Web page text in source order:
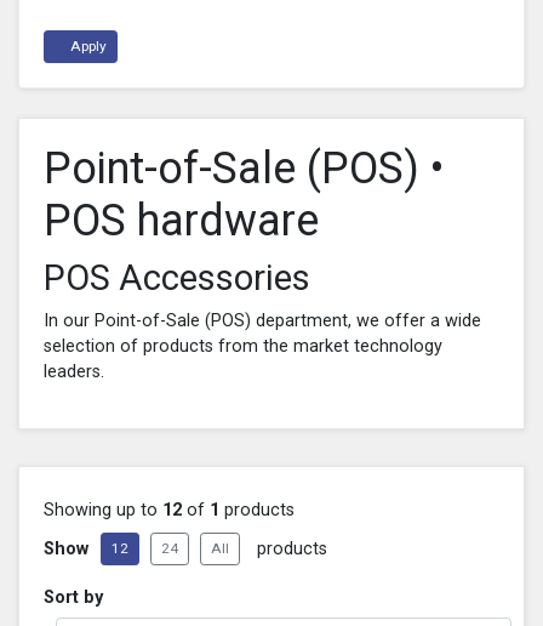
Apply
Point-of-Sale (POS) •
POS hardware
POS Accessories
In our Point-of-Sale (POS) department, we offer a wide
selection of products from the market technology
leaders.
Showing up to 12 of 1 products
Show
12 24 All products
Sort by